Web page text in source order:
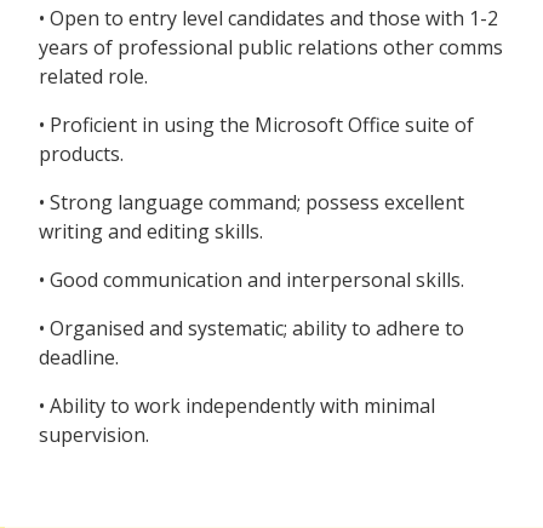
• Open to entry level candidates and those with 1-2
years of professional public relations other comms
related role.
• Proficient in using the Microsoft Office suite of
products.
• Strong language command; possess excellent
writing and editing skills.
• Good communication and interpersonal skills.
• Organised and systematic; ability to adhere to
deadline.
• Ability to work independently with minimal
supervision.